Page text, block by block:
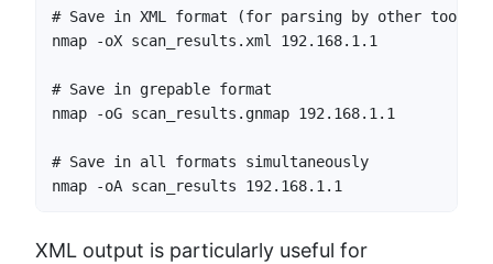
# Save in XML format (for parsing by other tools)
nmap -oX scan_results.xml 192.168.1.1
# Save in grepable format
nmap -oG scan_results.gnmap 192.168.1.1
# Save in all formats simultaneously
nmap -oA scan_results 192.168.1.1
XML output is particularly useful for